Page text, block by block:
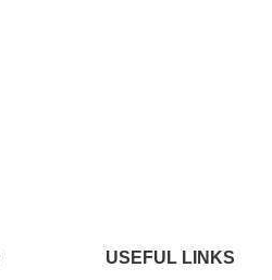
USEFUL LINKS